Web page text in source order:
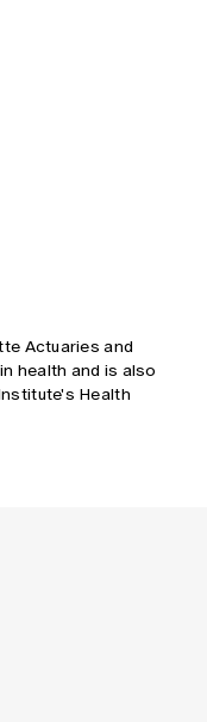
Actuaries and
health and is also
Health